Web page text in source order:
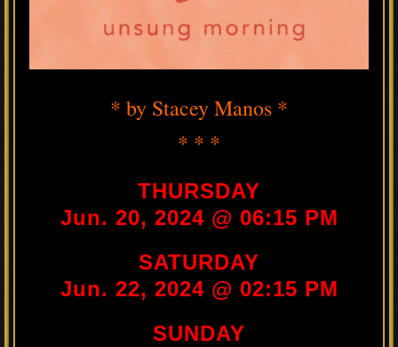
* by Stacey Manos *
* * *
THURSDAY
Jun. 20, 2024 @ 06:15 PM
SATURDAY
Jun. 22, 2024 @ 02:15 PM
SUNDAY